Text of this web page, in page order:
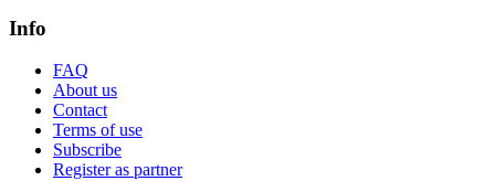
Info
FAQ
About us
Contact
Terms of use
Subscribe
Register as partner